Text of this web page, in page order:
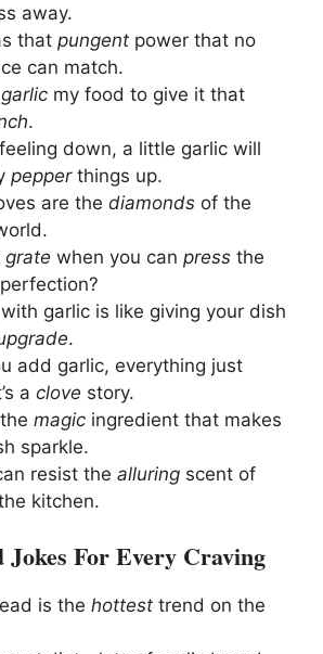
away.
that pungent power that no
can match.
garlic my food to give it that
.
feeling down, a little garlic will
pepperthings up.
are the diamonds of the
grate when you can press the
garlic is like giving your dish
.
add garlic, everything just
a clove story.
magic ingredient that makes
sparkle.
resist the alluring scent of
kitchen.
For Every Craving
is the hottest trend on the